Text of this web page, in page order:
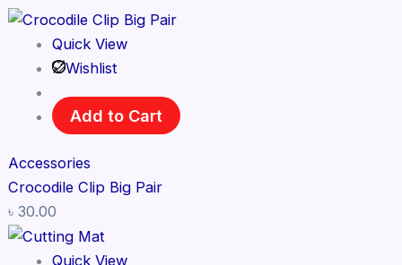
Quick View
Wishlist
Add to Cart
Accessories
Crocodile Clip Big Pair
৳ 30.00
Quick View